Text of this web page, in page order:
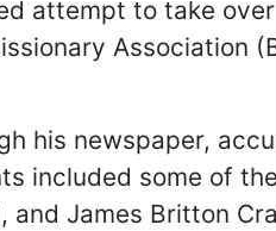
attempt to take
Association
his newspaper,
included some of
and James Britton